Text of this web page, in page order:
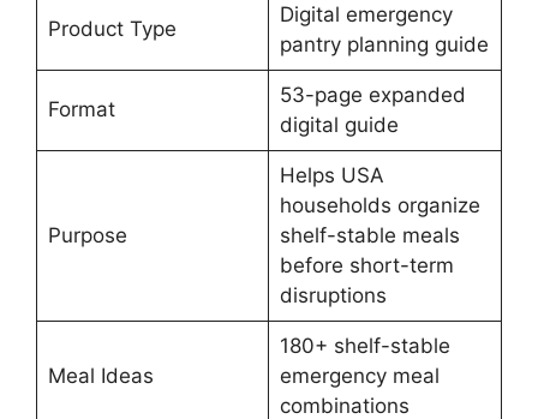
Product Type
Digital emergency
pantry planning guide
Format
53-page expanded
digital guide
Purpose
Helps USA
households organize
shelf-stable meals
before short-term
disruptions
Meal Ideas
180+ shelf-stable
emergency meal
combinations